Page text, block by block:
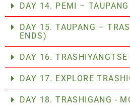
DAY 14. PEMI – TAUPANG
DAY 15. TAUPANG –
ENDS)
DAY 16.
DAY 17. EXPLORE
DAY 18. TRASHIGANG -